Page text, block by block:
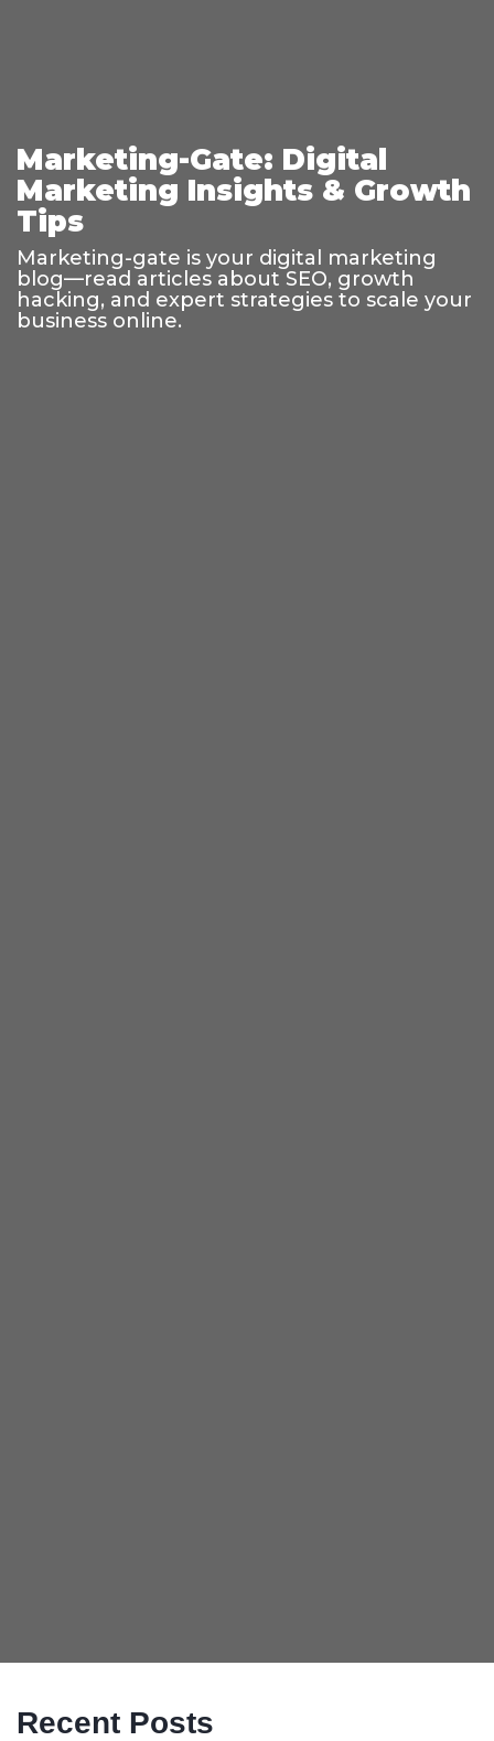
Marketing-Gate: Digital
Marketing Insights & Growth
Tips
Marketing-gate is your digital marketing
blog—read articles about SEO, growth
hacking, and expert strategies to scale your
business online.
Recent Posts